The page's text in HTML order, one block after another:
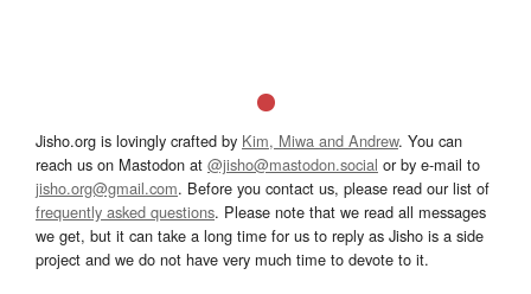
Jisho.org is lovingly crafted by Kim, Miwa and Andrew. You can
reach us on Mastodon at @jisho@mastodon.social or by e-mail to
jisho.org@gmail.com. Before you contact us, please read our list of
frequently asked questions. Please note that we read all messages
we get, but it can take a long time for us to reply as Jisho is a side
project and we do not have very much time to devote to it.